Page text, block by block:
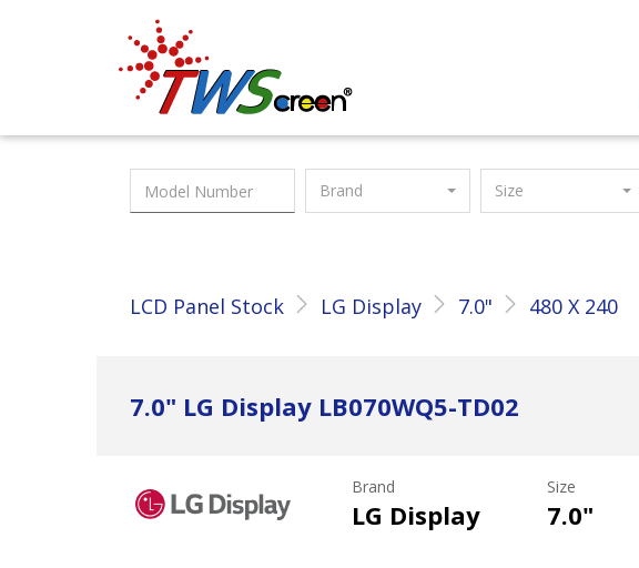
Taiwan Screen
Brand Size
LCD Panel Stock LG Display 7.0" 480 X 240
7.0" LG Display LB070WQ5-TD02
Brand
LG Display
Size
7.0"